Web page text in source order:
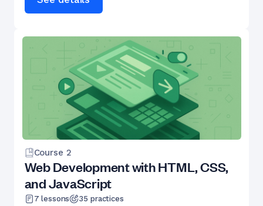
Course 2
Web Development with HTML, CSS,
and JavaScript
7 lessons 35 practices